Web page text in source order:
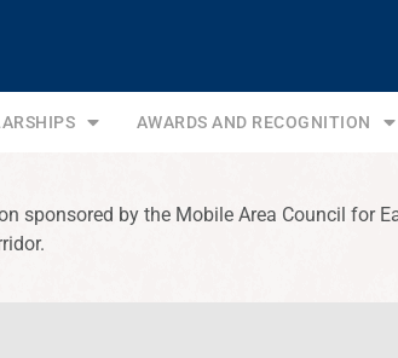
AWARDS AND RECOGNITION
sponsored by the Mobile Area Council for